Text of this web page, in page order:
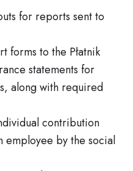
for reports sent to
forms to the Płatnik
statements for
along with required
contribution
employee by the social